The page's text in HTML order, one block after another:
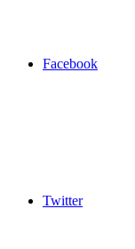
Facebook
Twitter